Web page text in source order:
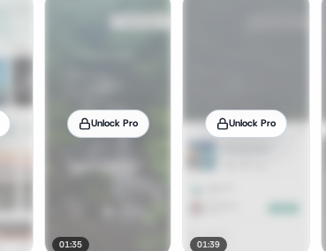
Unlock Pro
01:35
Unlock Pro
01:39